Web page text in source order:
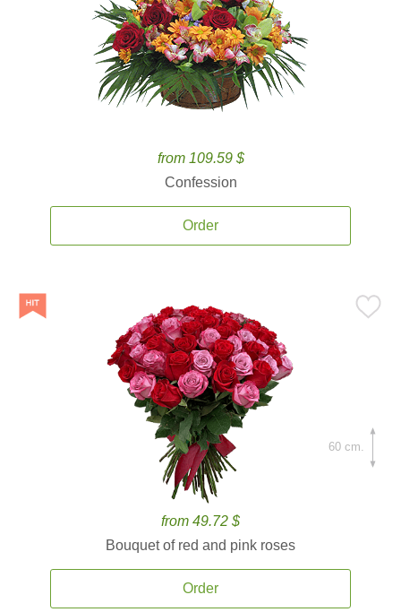
from 109.59 $
Confession
Order
from 49.72 $
Bouquet of red and pink roses
Order
60 cm.